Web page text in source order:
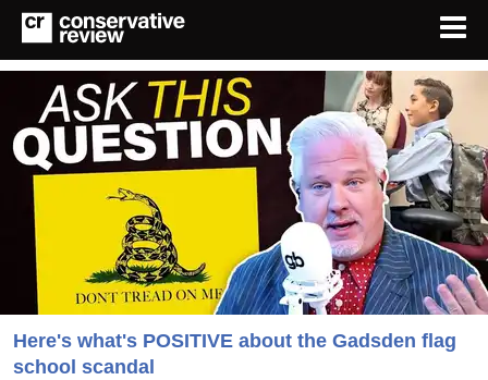
Here's what's POSITIVE about the Gadsden flag
school scandal